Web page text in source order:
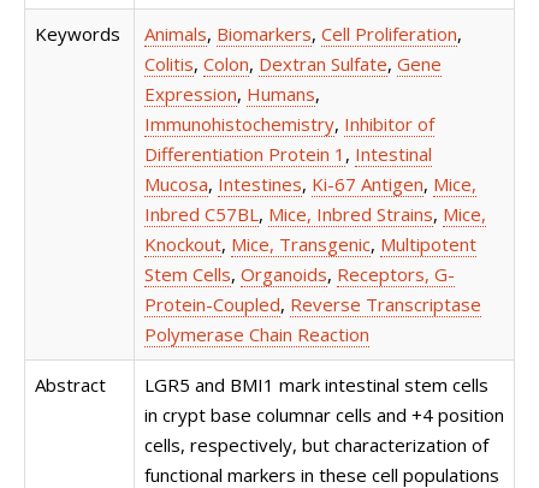
Keywords Animals, Biomarkers, Cell Proliferation,
Colitis, Colon, Dextran Sulfate, Gene
Expression, Humans,
Immunohistochemistry, Inhibitor of
Differentiation Protein 1 , Intestinal
Mucosa, Intestines, Ki-67 Antigen, Mice,
Inbred C57BL, Mice, Inbred Strains, Mice,
Knockout, Mice, Transgenic, Multipotent
Stem Cells, Organoids, Receptors, G-
Protein-Coupled, Reverse Transcriptase
Polymerase Chain Reaction
Abstract
LGR5 and BMI1 mark intestinal stem cells
in crypt base columnar cells and +4 position
cells, respectively, but characterization of
functional markers in these cell populations